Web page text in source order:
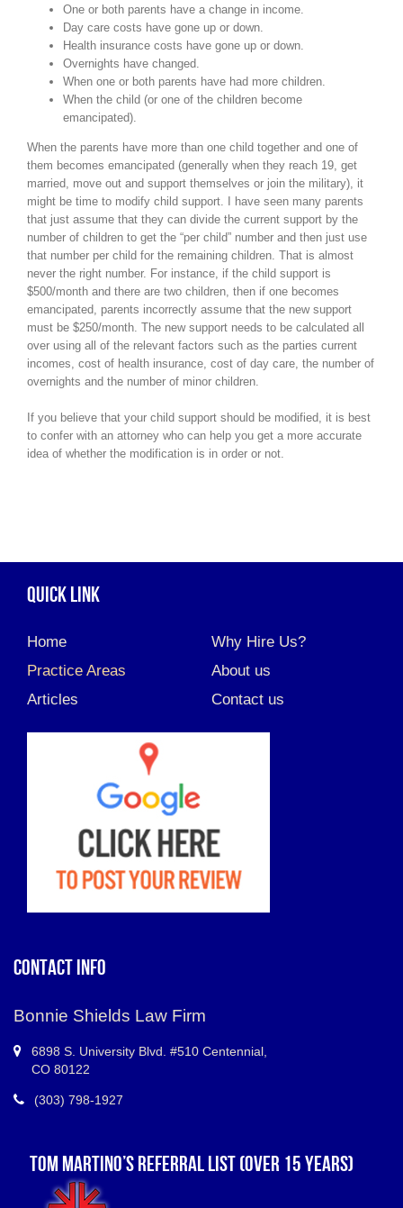
One or both parents have a change in income.
Day care costs have gone up or down.
Health insurance costs have gone up or down.
Overnights have changed.
When one or both parents have had more children.
When the child (or one of the children become
emancipated).
When the parents have more than one child together and one of
them becomes emancipated (generally when they reach 19, get
married, move out and support themselves or join the military), it
might be time to modify child support. I have seen many parents
that just assume that they can divide the current support by the
number of children to get the “per child” number and then just use
that number per child for the remaining children. That is almost
never the right number. For instance, if the child support is
$500/month and there are two children, then if one becomes
emancipated, parents incorrectly assume that the new support
must be $250/month. The new support needs to be calculated all
over using all of the relevant factors such as the parties current
incomes, cost of health insurance, cost of day care, the number of
overnights and the number of minor children.
If you believe that your child support should be modified, it is best
to confer with an attorney who can help you get a more accurate
idea of whether the modification is in order or not.
QUICK LINK
Home
Why Hire Us?
Practice Areas
About us
Articles
Contact us
CONTACT INFO
Bonnie Shields Law Firm
6898 S. University Blvd. #510 Centennial
CO 80122
(303) 798-1927
TOM MARTINO’S REFERRAL LIST (OVER 15 YEARS)